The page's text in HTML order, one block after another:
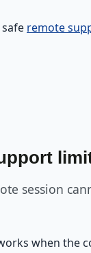
remote
session
when the